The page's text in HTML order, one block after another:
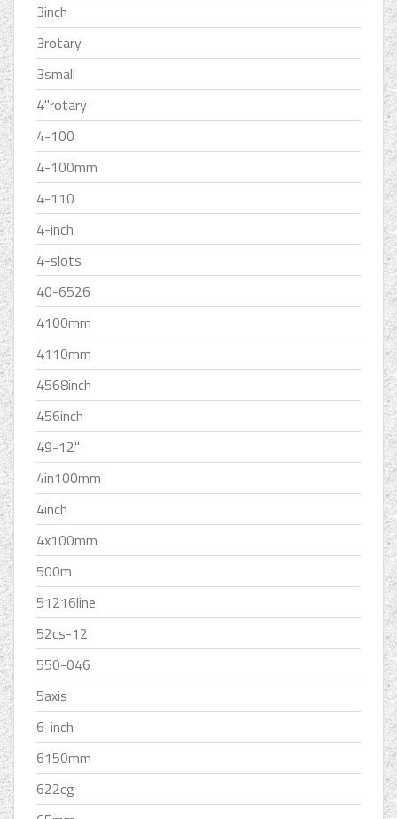
3inch
3rotary
3small
4''rotary
4-100
4-100mm
4-110
4-inch
4-slots
40-6526
4100mm
4110mm
4568inch
456inch
49-12''
4in100mm
4inch
4x100mm
500m
51216line
52cs-12
550-046
5axis
6-inch
6150mm
622cg